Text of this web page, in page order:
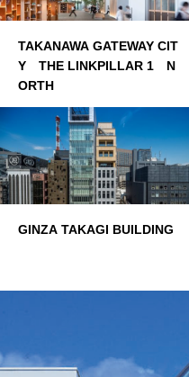
TAKANAWA GATEWAY CIT
Y THE LINKPILLAR 1 N
ORTH
GINZA TAKAGI BUILDING